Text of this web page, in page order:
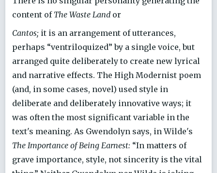
content of The Waste Land or
Cantos; it is an arrangement of utterances,
perhaps “ventriloquized” by a single voice, but
arranged quite deliberately to create new lyrical
and narrative effects. The High Modernist poem
(and, in some cases, novel) used style in
deliberate and deliberately innovative ways; it
was often the most significant variable in the
text's meaning. As Gwendolyn says, in Wilde's
The Importance of Being Earnest: “In matters of
grave importance, style, not sincerity is the vital